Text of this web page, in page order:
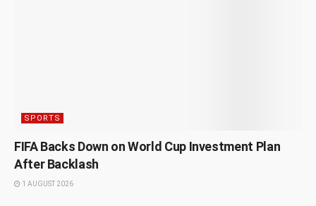
SPORTS
FIFA Backs Down on World Cup Investment Plan
After Backlash
1 AUGUST 2026